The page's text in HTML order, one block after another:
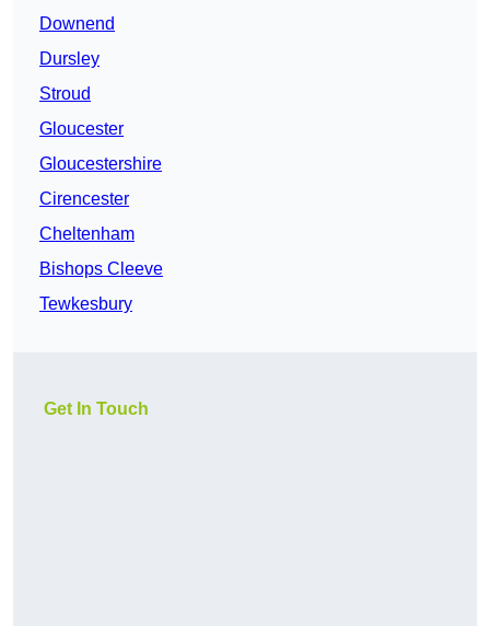
Downend
Dursley
Stroud
Gloucester
Gloucestershire
Cirencester
Cheltenham
Bishops Cleeve
Tewkesbury
Get In Touch